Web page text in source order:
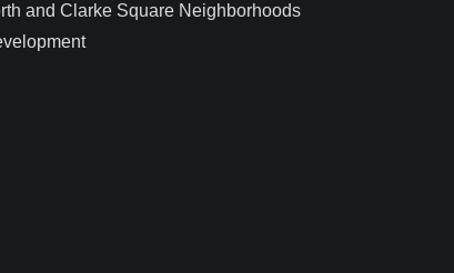
and Clarke Square Neighborhoods